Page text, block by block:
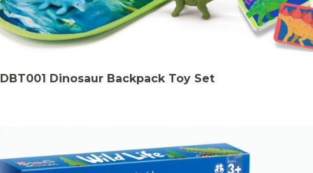
DBT001 Dinosaur Backpack Toy Set